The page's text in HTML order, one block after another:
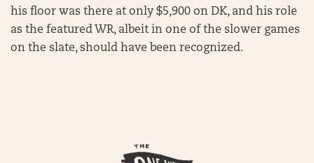
his floor was there at only $5,900 on DK, and his role
as the featured WR, albeit in one of the slower games
on the slate, should have been recognized.